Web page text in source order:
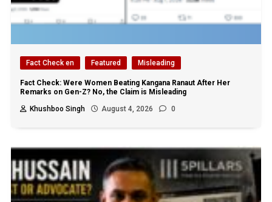
Fact Check en Featured Misleading
Fact Check: Were Women Beating Kangana Ranaut After Her
Remarks on Gen-Z? No, the Claim is Misleading
Khushboo Singh
August 4, 2026 0